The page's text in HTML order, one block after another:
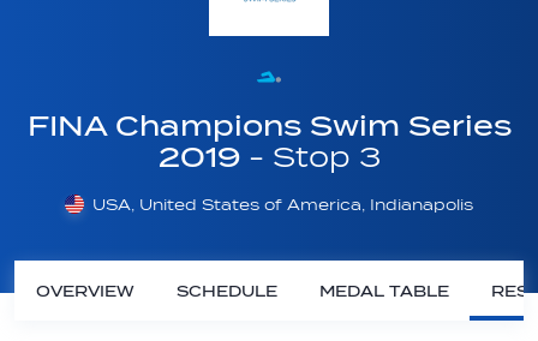
FINA Champions Swim Series
2019 - Stop 3
USA, United States of America, Indianapolis
OVERVIEW SCHEDULE MEDAL TABLE